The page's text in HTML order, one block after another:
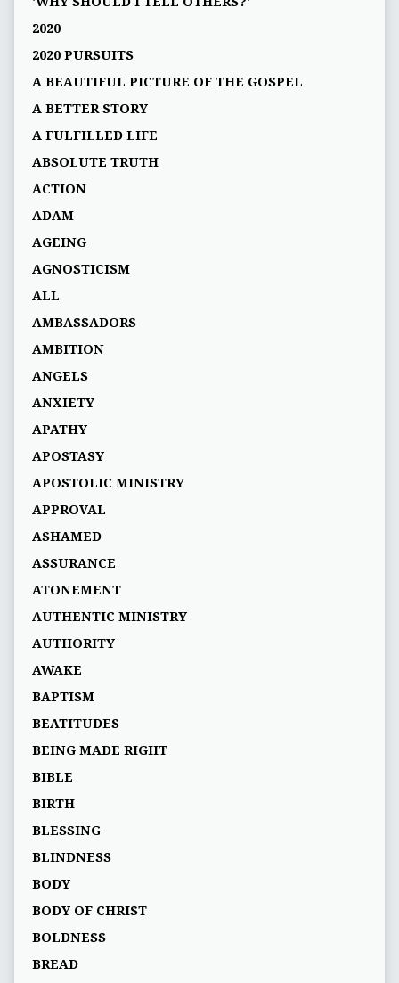
2020
2020 PURSUITS
A BEAUTIFUL PICTURE OF THE GOSPEL
A BETTER STORY
A FULFILLED LIFE
ABSOLUTE TRUTH
ACTION
ADAM
AGEING
AGNOSTICISM
ALL
AMBASSADORS
AMBITION
ANGELS
ANXIETY
APATHY
APOSTASY
APOSTOLIC MINISTRY
APPROVAL
ASHAMED
ASSURANCE
ATONEMENT
AUTHENTIC MINISTRY
AUTHORITY
AWAKE
BAPTISM
BEATITUDES
BEING MADE RIGHT
BIBLE
BIRTH
BLESSING
BLINDNESS
BODY
BODY OF CHRIST
BOLDNESS
BREAD